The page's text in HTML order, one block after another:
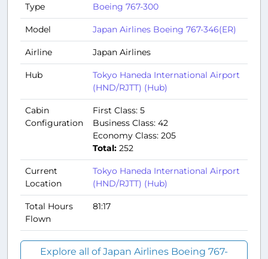
Type Boeing 767-300
Model Japan Airlines Boeing 767-346(ER)
Airline Japan Airlines
Hub
Tokyo Haneda International Airport
(HND/RJTT) (Hub)
Cabin
Configuration
First Class: 5
Business Class: 42
Economy Class: 205
Total: 252
Current
Location
Tokyo Haneda International Airport
(HND/RJTT) (Hub)
Total Hours
Flown
81:17
Explore all of Japan Airlines Boeing 767-